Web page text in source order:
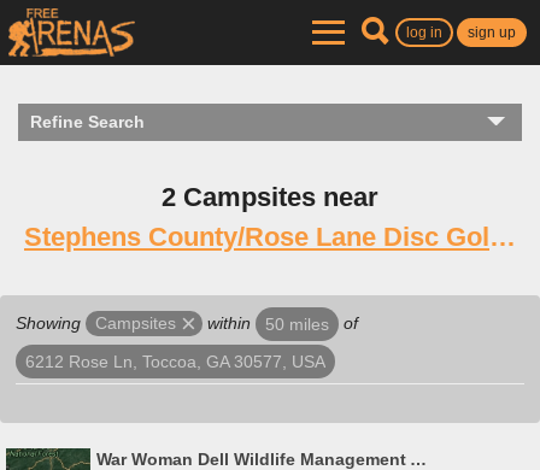
log in sign up
Refine Search
2 Campsites near
Stephens County/Rose Lane Disc Golf Course
Showing Campsites within 50 miles of
6212 Rose Ln, Toccoa, GA 30577, USA
War Woman Dell Wildlife Management Area